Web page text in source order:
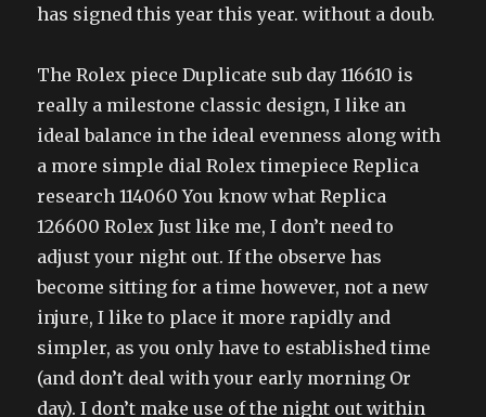
has signed this year this year. without a doub.
The Rolex piece Duplicate sub day 116610 is
really a milestone classic design, I like an
ideal balance in the ideal evenness along with
a more simple dial Rolex timepiece Replica
research 114060 You know what Replica
126600 Rolex Just like me, I don’t need to
adjust your night out. If the observe has
become sitting for a time however, not a new
injure, I like to place it more rapidly and
simpler, as you only have to established time
(and don’t deal with your early morning Or
day). I don’t make use of the night out within